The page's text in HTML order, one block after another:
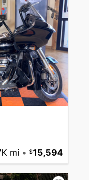
mi • 15,594